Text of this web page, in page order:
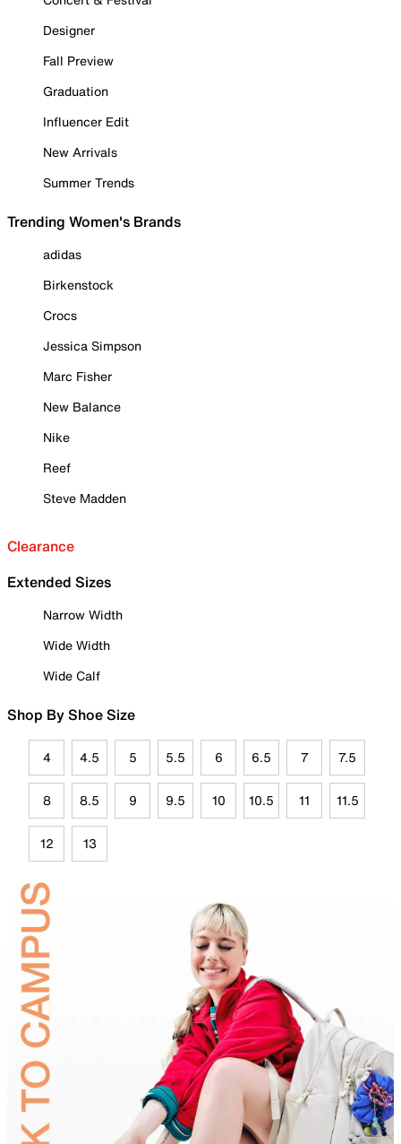
Designer
Fall Preview
Graduation
Influencer Edit
New Arrivals
Summer Trends
Trending Women's Brands
adidas
Birkenstock
Crocs
Jessica Simpson
Marc Fisher
New Balance
Nike
Reef
Steve Madden
Clearance
Extended Sizes
Narrow Width
Wide Width
Wide Calf
Shop By Shoe Size
4 4.5 5 5.5 6 6.5 7 7.5
8 8.5 9 9.5 10 10.5 11 11.5
12 13